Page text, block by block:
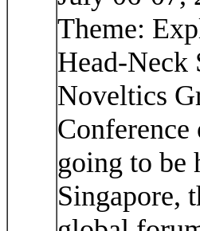
Theme:
Head-Neck
Noveltics
going to be
Singapore,